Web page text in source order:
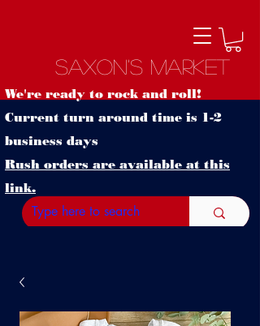
Saxon's Market
We're ready to rock and roll!
Current turn around time is 1-2
business days
Rush orders are available at this
link.